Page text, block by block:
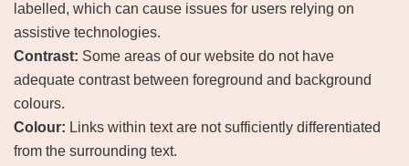
labelled, which can cause issues for users relying on
assistive technologies.
Contrast: Some areas of our website do not have
adequate contrast between foreground and background
colours.
Colour: Links within text are not sufficiently differentiated
from the surrounding text.